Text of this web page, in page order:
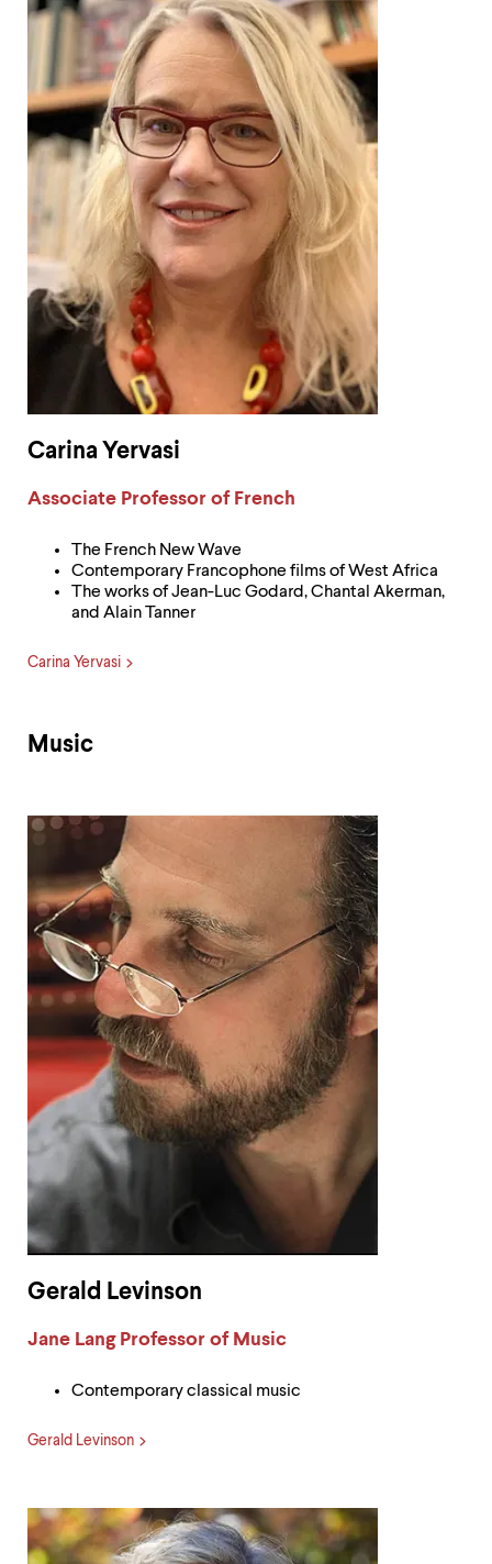
Carina Yervasi
Label:
Associate Professor of French
The French New Wave
Contemporary Francophone films of West Africa
The works of Jean-Luc Godard, Chantal Akerman,
and Alain Tanner
Carina Yervasi
Music
Gerald Levinson
Label:
Jane Lang Professor of Music
Contemporary classical music
Gerald Levinson